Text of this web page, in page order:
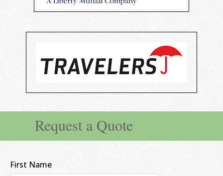
Request a Quote
First Name